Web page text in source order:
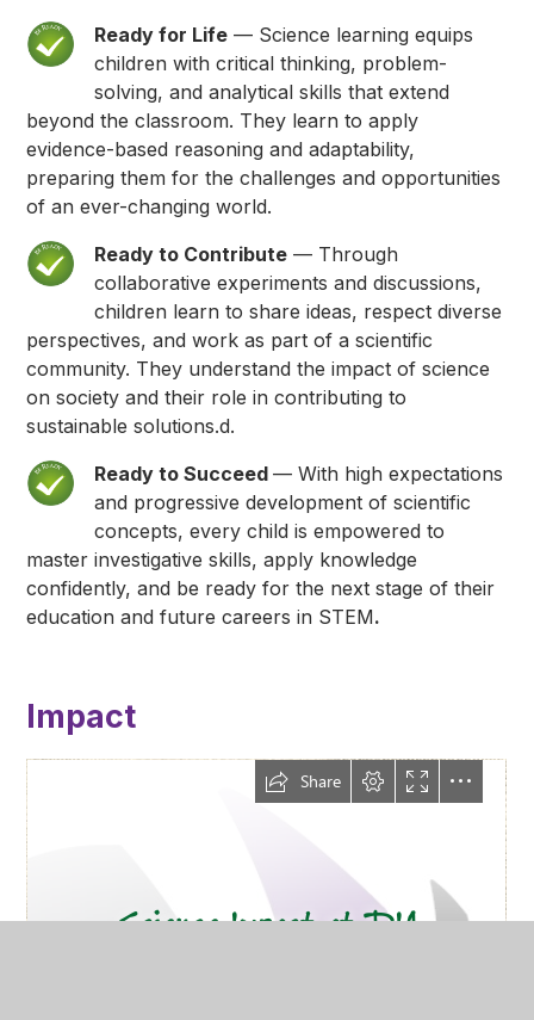
Ready for Life— Science learning equips
children with critical thinking, problem-
solving, and analytical skills that extend
beyond the classroom. They learn to apply
evidence-based reasoning and adaptability,
preparing them for the challenges and opportunities
of an ever-changing world.
Ready to Contribute— Through
collaborative experiments and discussions,
children learn to share ideas, respect diverse
perspectives, and work as part of a scientific
community. They understand the impact of science
on society and their role in contributing to
sustainable solutions.d.
Ready to Succeed — With high expectations
and progressive development of scientific
concepts, every child is empowered to
master investigative skills, apply knowledge
confidently, and be ready for the next stage of their
education and future careers in STEM.
Impact